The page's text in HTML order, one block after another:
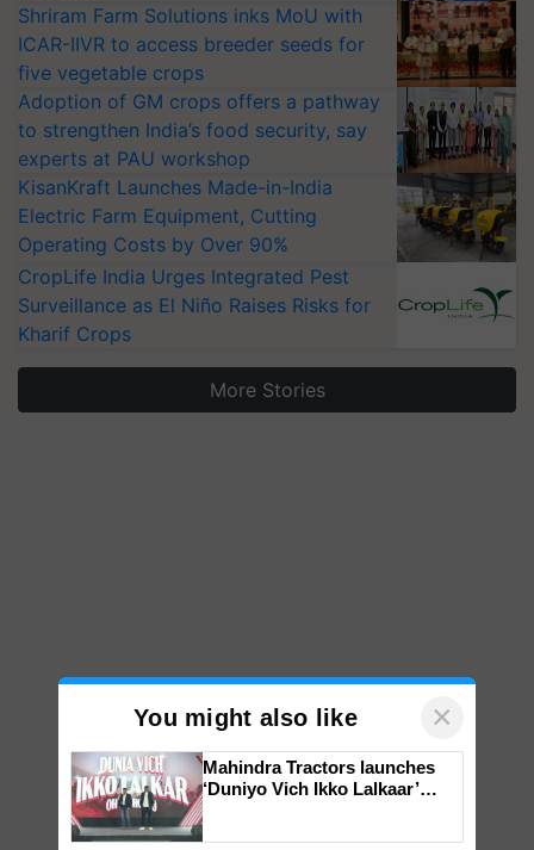
Shriram Farm Solutions inks MoU with
ICAR-IIVR to access breeder seeds for
five vegetable crops
Adoption of GM crops offers a pathway
to strengthen India’s food security, say
experts at PAU workshop
KisanKraft Launches Made-in-India
Electric Farm Equipment, Cutting
Operating Costs by Over 90%
CropLife India Urges Integrated Pest
Surveillance as El Niño Raises Risks for
Kharif Crops
More Stories
You might also like ×
Mahindra Tractors launches
‘Duniyo Vich Ikko Lalkaar’